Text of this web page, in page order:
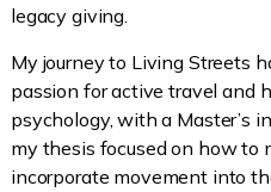
legacy giving.
My journey to Living Streets
passion for active travel and
psychology, with a Master’s
my thesis focused on how to
incorporate movement into